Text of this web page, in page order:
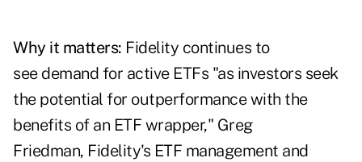
Why it matters: Fidelity continues to
see demand for active ETFs "as investors seek
the potential for outperformance with the
benefits of an ETF wrapper," Greg
Friedman, Fidelity's ETF management and